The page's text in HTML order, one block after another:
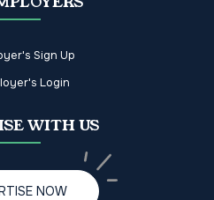
Sign Up
Login
WITH US
NOW